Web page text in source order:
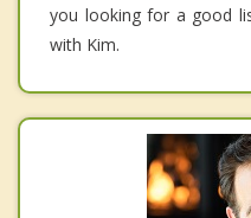
you looking for a good
with Kim.